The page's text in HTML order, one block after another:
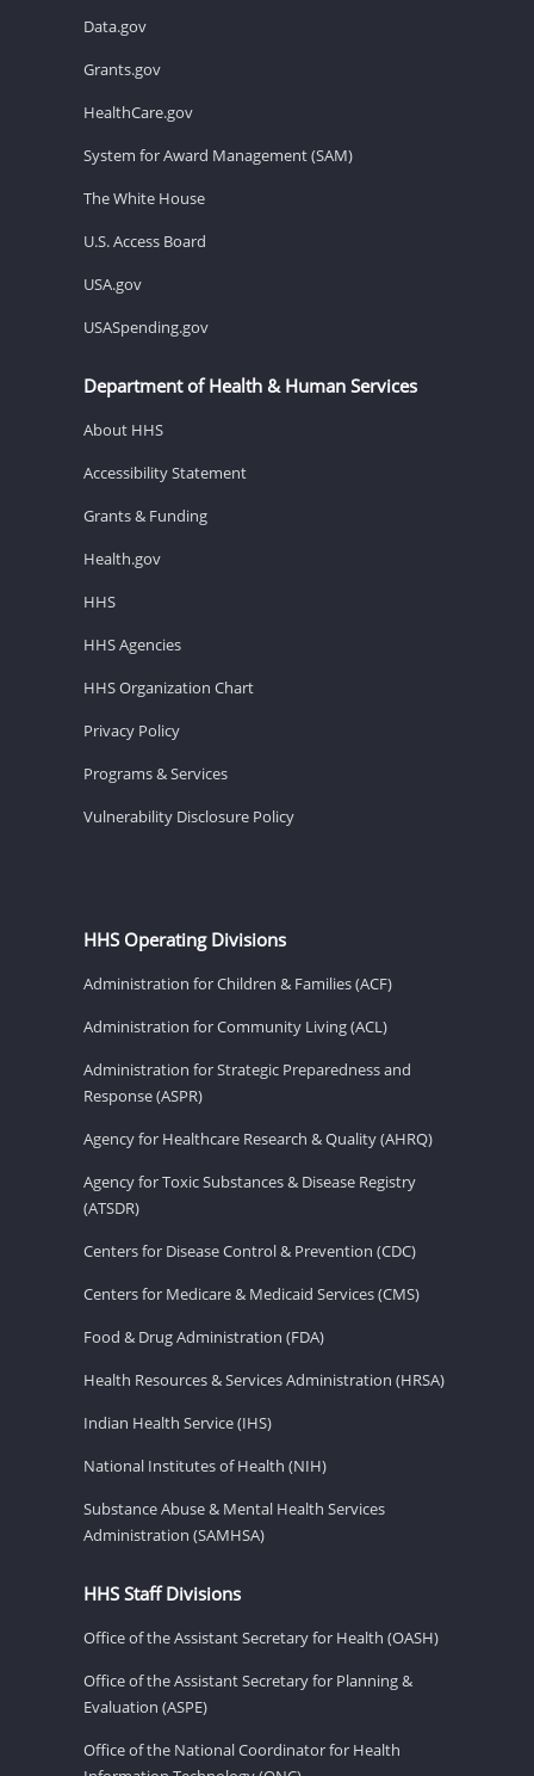
Data.gov
Grants.gov
HealthCare.gov
System for Award Management (SAM)
The White House
U.S. Access Board
USA.gov
USASpending.gov
Department of Health & Human Services
About HHS
Accessibility Statement
Grants & Funding
Health.gov
HHS
HHS Agencies
HHS Organization Chart
Privacy Policy
Programs & Services
Vulnerability Disclosure Policy
HHS Operating Divisions
Administration for Children & Families (ACF)
Administration for Community Living (ACL)
Administration for Strategic Preparedness and
Response (ASPR)
Agency for Healthcare Research & Quality (AHRQ)
Agency for Toxic Substances & Disease Registry
(ATSDR)
Centers for Disease Control & Prevention (CDC)
Centers for Medicare & Medicaid Services (CMS)
Food & Drug Administration (FDA)
Health Resources & Services Administration (HRSA)
Indian Health Service (IHS)
National Institutes of Health (NIH)
Substance Abuse & Mental Health Services
Administration (SAMHSA)
HHS Staff Divisions
Office of the Assistant Secretary for Health (OASH)
Office of the Assistant Secretary for Planning &
Evaluation (ASPE)
Office of the National Coordinator for Health